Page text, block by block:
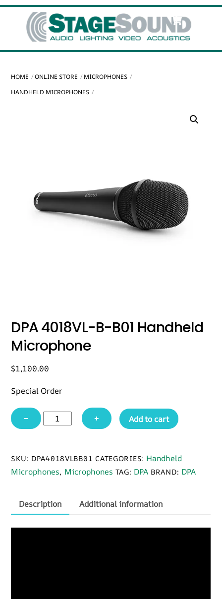
content
HOME ONLINE STORE
MICROPHONES
HANDHELD MICROPHONES
DPA 4018VL-B-B01 Handheld
Microphone
$1,100.00
Special Order
−
DPA
4018VL-
Handheld
Microphone
+ Add to cart
SKU: DPA4018VLBB01 CATEGORIES: Handheld
Microphones, Microphones TAG: DPA BRAND: DPA
Description Additional information